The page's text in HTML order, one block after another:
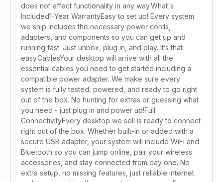
does not effect functionality in any way.What's
Included1-Year WarrantyEasy to set up! Every system
we ship includes the necessary power cords,
adapters, and components so you can get up and
running fast. Just unbox, plug in, and play. It’s that
easy.CablesYour desktop will arrive with all the
essential cables you need to get started including a
compatible power adapter. We make sure every
system is fully tested, powered, and ready to go right
out of the box. No hunting for extras or guessing what
you need - just plug in and power up!Full
ConnectivityEvery desktop we sell is ready to connect
right out of the box. Whether built-in or added with a
secure USB adapter, your system will include WiFi and
Bluetooth so you can jump online, pair your wireless
accessories, and stay connected from day one. No
extra setup, no missing features, just reliable internet